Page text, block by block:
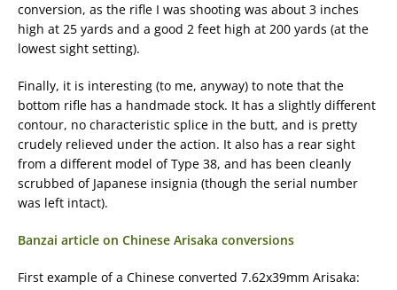
conversion, as the rifle I was shooting was about 3 inches
high at 25 yards and a good 2 feet high at 200 yards (at the
lowest sight setting).
Finally, it is interesting (to me, anyway) to note that the
bottom rifle has a handmade stock. It has a slightly different
contour, no characteristic splice in the butt, and is pretty
crudely relieved under the action. It also has a rear sight
from a different model of Type 38, and has been cleanly
scrubbed of Japanese insignia (though the serial number
was left intact).
Banzai article on Chinese Arisaka conversions
First example of a Chinese converted 7.62x39mm Arisaka: